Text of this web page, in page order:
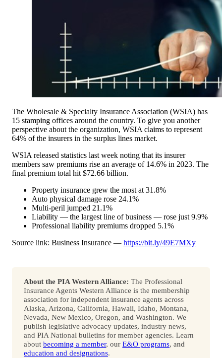
The Wholesale & Specialty Insurance Association (WSIA) has
15 stamping offices around the country. To give you another
perspective about the organization, WSIA claims to represent
64% of the insurers in the surplus lines market.
WSIA released statistics last week noting that its insurer
members saw premiums rise an average of 14.6% in 2023. The
final premium total hit $72.66 billion.
Property insurance grew the most at 31.8%
Auto physical damage rose 24.1%
Multi-peril jumped 21.1%
Liability — the largest line of business — rose just 9.9%
Professional liability premiums dropped 5.1%
Source link: Business Insurance — https://bit.ly/49E7MXy
About the PIA Western Alliance: The Professional
Insurance Agents Western Alliance is the membership
association for independent insurance agents across
Alaska, Arizona, California, Hawaii, Idaho, Montana,
Nevada, New Mexico, Oregon, and Washington. We
publish legislative advocacy updates, industry news,
and PIA National bulletins for member agencies. Learn
about becoming a member, our E&O programs, and
education and designations.